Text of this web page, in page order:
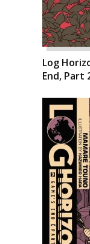
Log
End, Part